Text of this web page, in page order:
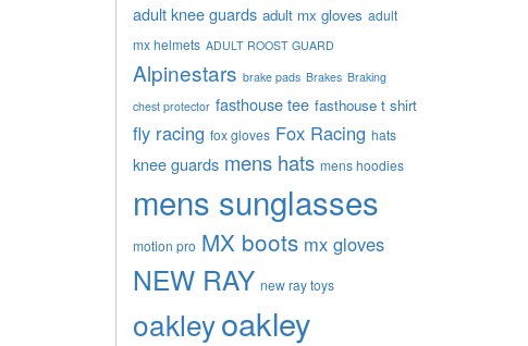
adult knee guards adult mx gloves adult
mx helmets ADULT ROOST GUARD
Alpinestars brake pads Brakes Braking
chest protector fasthouse tee fasthouse t shirt
fly racing fox gloves Fox Racing hats
knee guards mens hats mens hoodies
mens sunglasses
motion pro MX boots mx gloves
NEW RAY new ray toys
oakleyoakley